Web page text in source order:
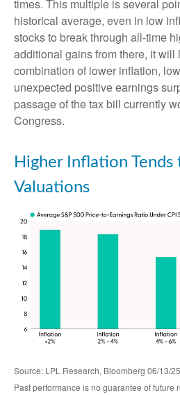
times. This multiple is several
historical average, even in low
stocks to break through all-time
additional gains from there, it will
combination of lower inflation,
unexpected positive earnings
passage of the tax bill currently
Congress.
Higher Inflation
Valuations
Source: LPL Research, Bloomberg 06/13/25
Past performance is no guarantee of future